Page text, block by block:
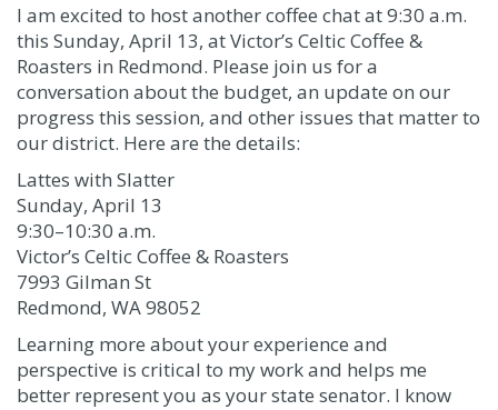
I am excited to host another coffee chat at 9:30 a.m.
this Sunday, April 13, at Victor’s Celtic Coffee &
Roasters in Redmond. Please join us for a
conversation about the budget, an update on our
progress this session, and other issues that matter to
our district. Here are the details:
Lattes with Slatter
Sunday, April 13
9:30–10:30 a.m.
Victor’s Celtic Coffee & Roasters
7993 Gilman St
Redmond, WA 98052
Learning more about your experience and
perspective is critical to my work and helps me
better represent you as your state senator. I know